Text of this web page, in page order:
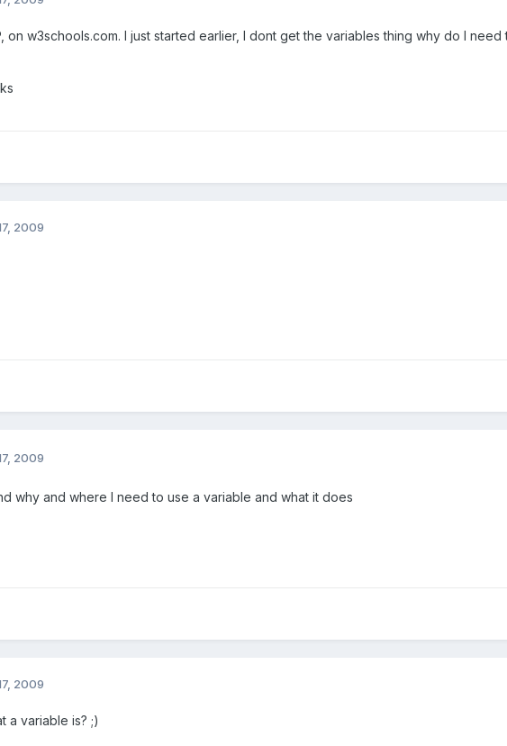
on w3schools.com. I just started earlier, I dont get the variables thing why do I
2009
2009
why and where I need to use a variable and what it does
2009
a variable is? ;)